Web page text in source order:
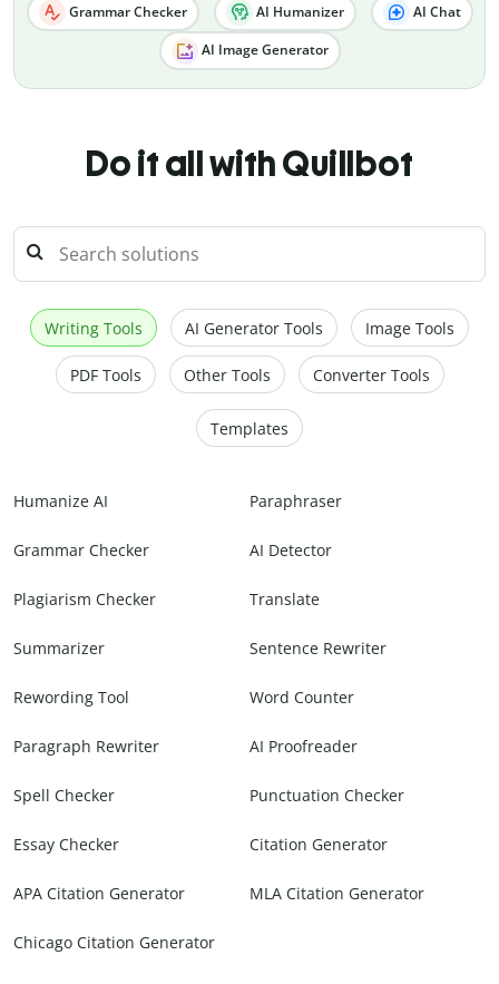
Grammar Checker AI Humanizer AI Chat
AI Image Generator
Do it all with Quillbot
Writing Tools AI Generator Tools Image Tools
PDF Tools Other Tools Converter Tools
Templates
Humanize AI Paraphraser
Grammar Checker AI Detector
Plagiarism Checker Translate
Summarizer Sentence Rewriter
Rewording Tool Word Counter
Paragraph Rewriter AI Proofreader
Spell Checker Punctuation Checker
Essay Checker Citation Generator
APA Citation Generator MLA Citation Generator
Chicago Citation Generator